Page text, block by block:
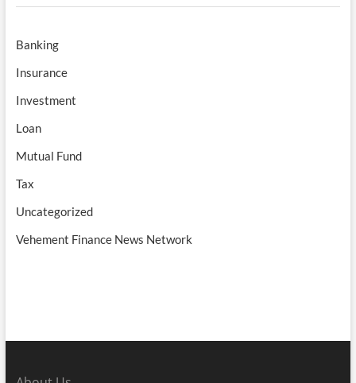
Banking
Insurance
Investment
Loan
Mutual Fund
Tax
Uncategorized
Vehement Finance News Network